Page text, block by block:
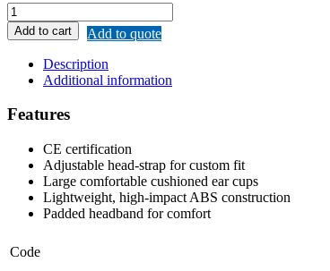
REMAX
EARMUFF
quantity
Add to cart
Add to quote
Description
Additional information
Features
CE certification
Adjustable head-strap for custom fit
Large comfortable cushioned ear cups
Lightweight, high-impact ABS construction
Padded headband for comfort
Code